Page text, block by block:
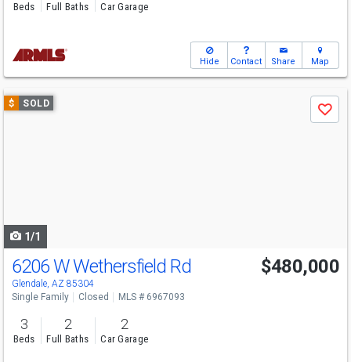
Beds Full Baths Car Garage
Hide Contact Share Map
Use
previous
$ SOLD
Save
1/1
6206 W Wethersfield Rd
Glendale, AZ 85304
$480,000
Single Family Closed MLS # 6967093
3
Beds
2
Full Baths
2
Car Garage